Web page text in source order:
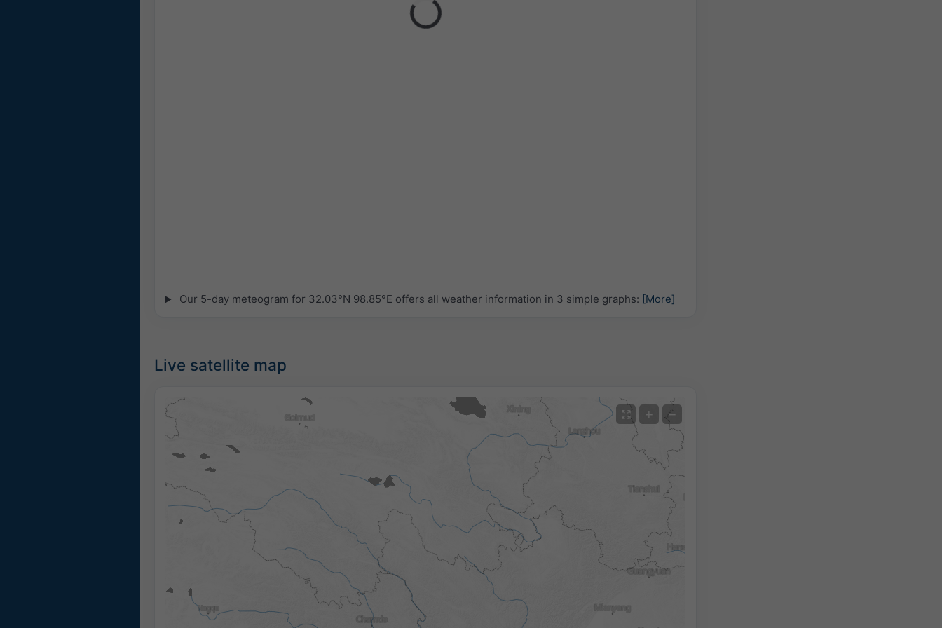
Our 5-day meteogram for 32.03°N 98.85°E offers all weather information in 3 simple graphs: [More]
Live satellite map
+ −